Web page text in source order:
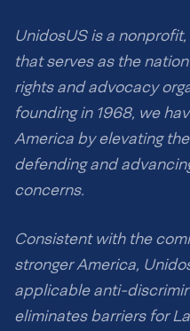
UnidosUS is a
that serves as the
rights and advocacy
founding in 1968, we
America by elevating
defending and
concerns.
Consistent with the
stronger America,
applicable anti-
eliminates barriers for